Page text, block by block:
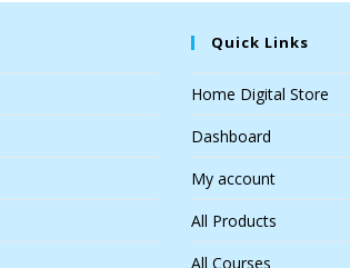
Quick Links
Home Digital Store
Dashboard
My account
All Products
All Courses